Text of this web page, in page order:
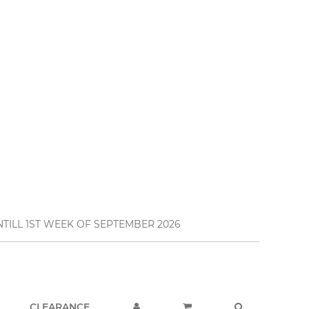
1ST WEEK OF SEPTEMBER 2026